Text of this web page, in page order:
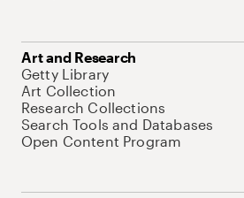
Art and Research
Getty Library
Art Collection
Research Collections
Search Tools and Databases
Open Content Program